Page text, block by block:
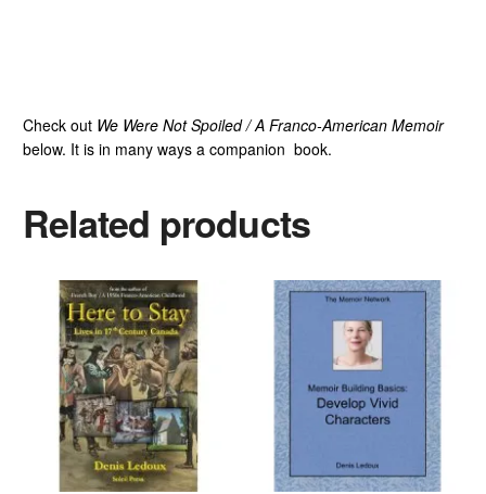
Check out We Were Not Spoiled / A Franco-American Memoir
below. It is in many ways a companion book.
Related products